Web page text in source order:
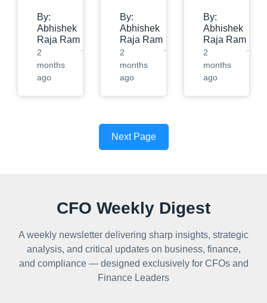
By:
Abhishek
Raja Ram
2
months
ago
By:
Abhishek
Raja Ram
2
months
ago
By:
Abhishek
Raja Ram
2
months
ago
Next Page
CFO Weekly Digest
A weekly newsletter delivering sharp insights, strategic
analysis, and critical updates on business, finance,
and compliance — designed exclusively for CFOs and
Finance Leaders